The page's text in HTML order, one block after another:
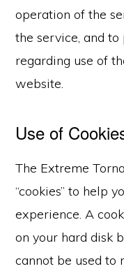
operation of the
the service, and
regarding use of
website.
Use of
The Extreme
“cookies” to help
experience. A
on your hard disk
cannot be used to